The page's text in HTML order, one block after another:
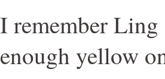
I remember
enough yellow